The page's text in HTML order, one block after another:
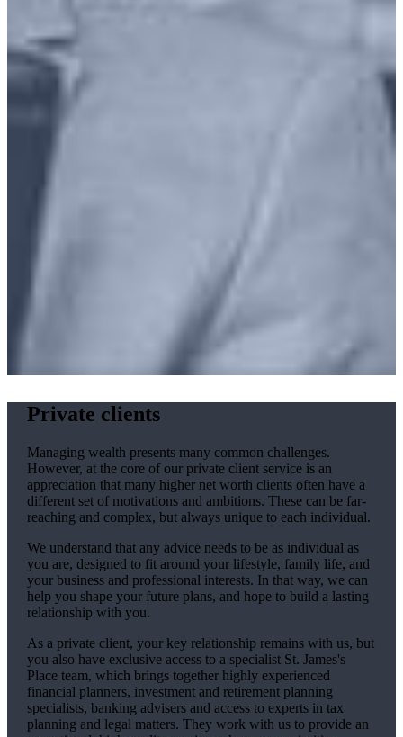
Private clients
Managing wealth presents many common challenges.
However, at the core of our private client service is an
appreciation that many higher net worth clients often have a
different set of motivations and ambitions. These can be far-
reaching and complex, but always unique to each individual.
We understand that any advice needs to be as individual as
you are, designed to fit around your lifestyle, family life, and
your business and professional interests. In that way, we can
help you shape your future plans, and hope to build a lasting
relationship with you.
As a private client, your key relationship remains with us, but
you also have exclusive access to a specialist St. James's
Place team, which brings together highly experienced
financial planners, investment and retirement planning
specialists, banking advisers and access to experts in tax
planning and legal matters. They work with us to provide an